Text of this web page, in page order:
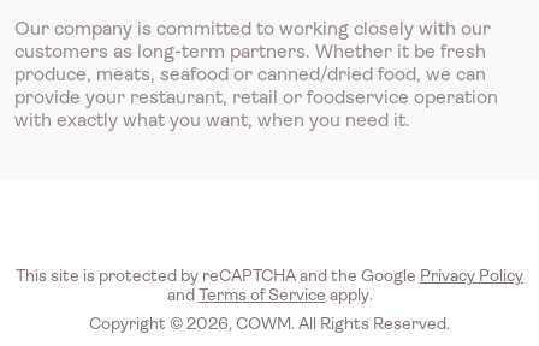
Our company is committed to working closely with our
customers as long-term partners. Whether it be fresh
produce, meats, seafood or canned/dried food, we can
provide your restaurant, retail or foodservice operation
with exactly what you want, when you need it.
This site is protected by reCAPTCHA and the Google Privacy Policy
andTerms of Service apply.
Copyright © 2026, COWM. All Rights Reserved.